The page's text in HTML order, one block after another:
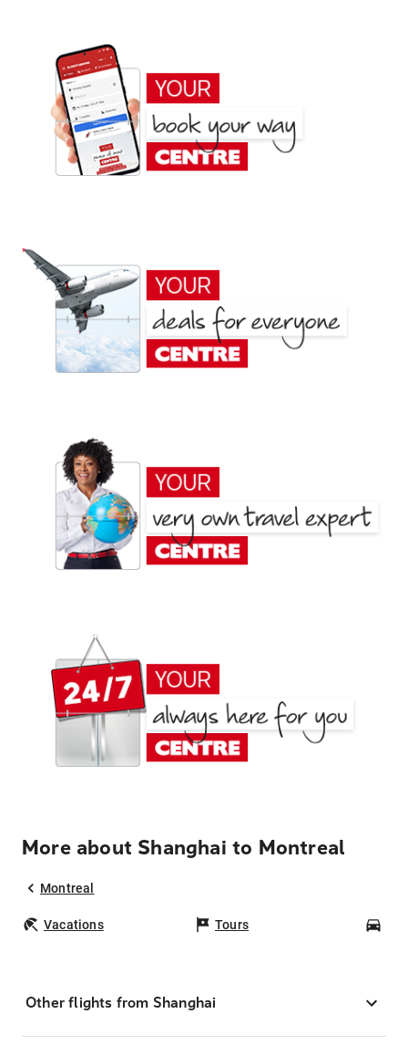
More about Shanghai to Montreal
Montreal
Vacations Tours
Other flights from Shanghai